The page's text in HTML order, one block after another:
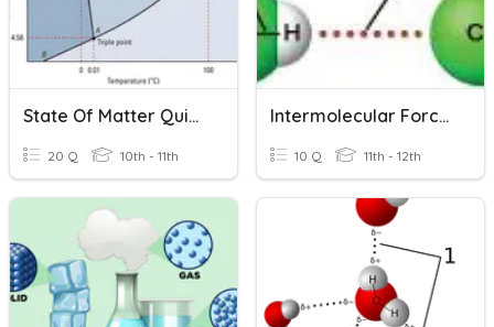
State Of Matter Quizziz
20 Q 10th - 11th
Intermolecular Forces
10 Q 11th - 12th